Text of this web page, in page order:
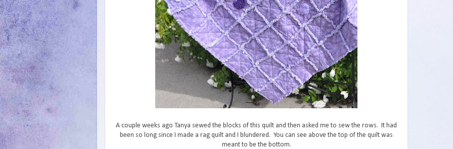
A couple weeks ago Tanya sewed the blocks of this quilt and then asked me to sew the rows. It had
been so long since I made a rag quilt and I blundered. You can see above the top of the quilt was
meant to be the bottom.